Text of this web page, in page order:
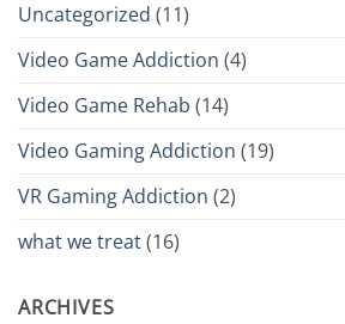
Uncategorized (11)
Video Game Addiction (4)
Video Game Rehab (14)
Video Gaming Addiction (19)
VR Gaming Addiction (2)
what we treat(16)
ARCHIVES